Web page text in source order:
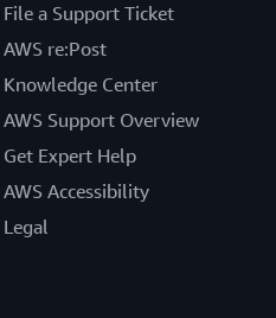
File a Support Ticket
AWS re:Post
Knowledge Center
AWS Support Overview
Get Expert Help
AWS Accessibility
Legal